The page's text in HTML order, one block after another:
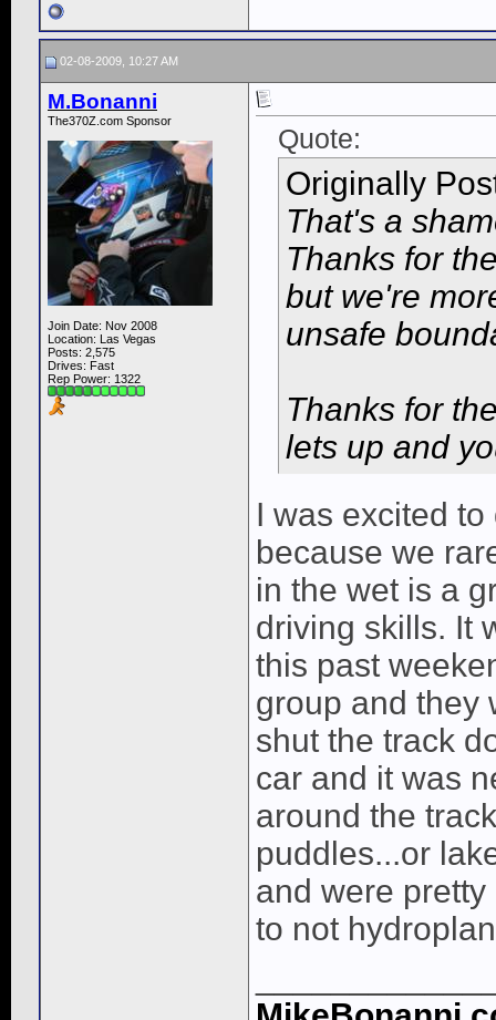
02-08-2009, 10:27 AM
M.Bonanni
The370Z.com Sponsor
Join Date: Nov 2008
Location: Las Vegas
Posts: 2,575
Drives: Fast
Rep Power: 1322
Quote:
Originally
That's a
Thanks for
but we're
unsafe
Thanks for
lets up and
I was excited
because we
in the wet is a
driving skills. It
this past
group and they
shut the track
car and it was
around the
puddles...or
and were
to not